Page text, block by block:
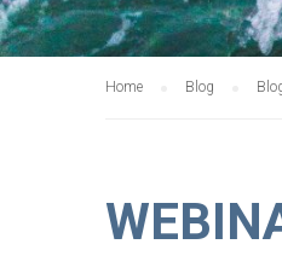
Home Blog